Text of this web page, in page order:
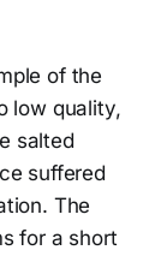
of the
low quality,
salted
suffered
The
for a short